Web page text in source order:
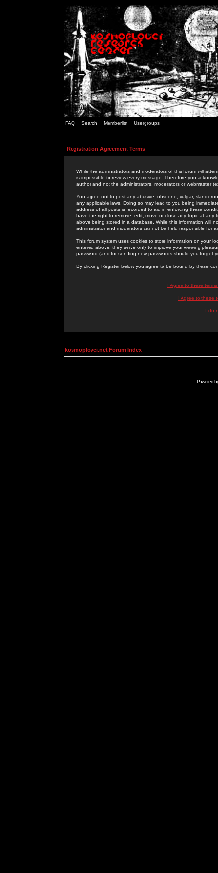
FAQ Search Memberlist Usergroups
Registration Agreement Terms
While the administrators and moderators of this forum will
is impossible to review every message. Therefore you
author and not the administrators, moderators or webmaster
You agree not to post any abusive, obscene, vulgar,
any applicable laws. Doing so may lead to you being
address of all posts is recorded to aid in enforcing these
have the right to remove, edit, move or close any topic at
above being stored in a database. While this information will
administrator and moderators cannot be held responsible for
This forum system uses cookies to store information on your
entered above; they serve only to improve your viewing
password (and for sending new passwords should you forget
By clicking Register below you agree to be bound by these
I Agree to these
I Agree to these
I do
kosmoplovci.net Forum Index
Powered